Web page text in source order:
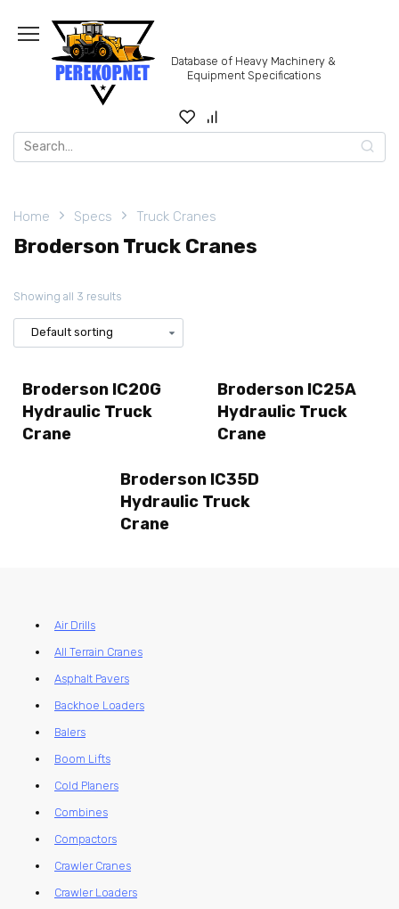
content
Database of Heavy Machinery &
Equipment Specifications
Search
for:
Home Specs Truck Cranes
Broderson Truck Cranes
Showing all 3 results
Broderson IC20G
Hydraulic Truck
Crane
Broderson IC25A
Hydraulic Truck
Crane
Broderson IC35D
Hydraulic Truck
Crane
Air Drills
All Terrain Cranes
Asphalt Pavers
Backhoe Loaders
Balers
Boom Lifts
Cold Planers
Combines
Compactors
Crawler Cranes
Crawler Loaders